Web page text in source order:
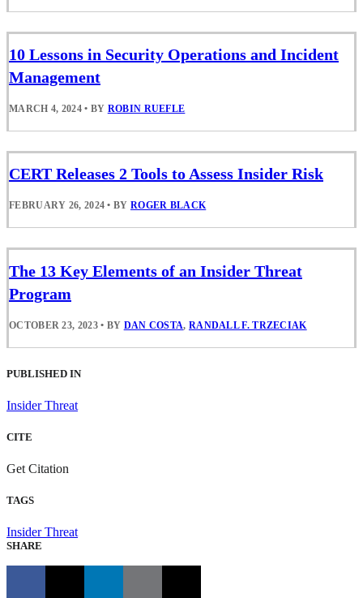
10 Lessons in Security Operations and Incident
Management
MARCH 4, 2024 • BY ROBIN RUEFLE
CERT Releases 2 Tools to Assess Insider Risk
FEBRUARY 26, 2024 • BY ROGER BLACK
The 13 Key Elements of an Insider Threat
Program
OCTOBER 23, 2023 • BY DAN COSTA, RANDALL F. TRZECIAK
PUBLISHED IN
Insider Threat
CITE
Get Citation
TAGS
Insider Threat
SHARE